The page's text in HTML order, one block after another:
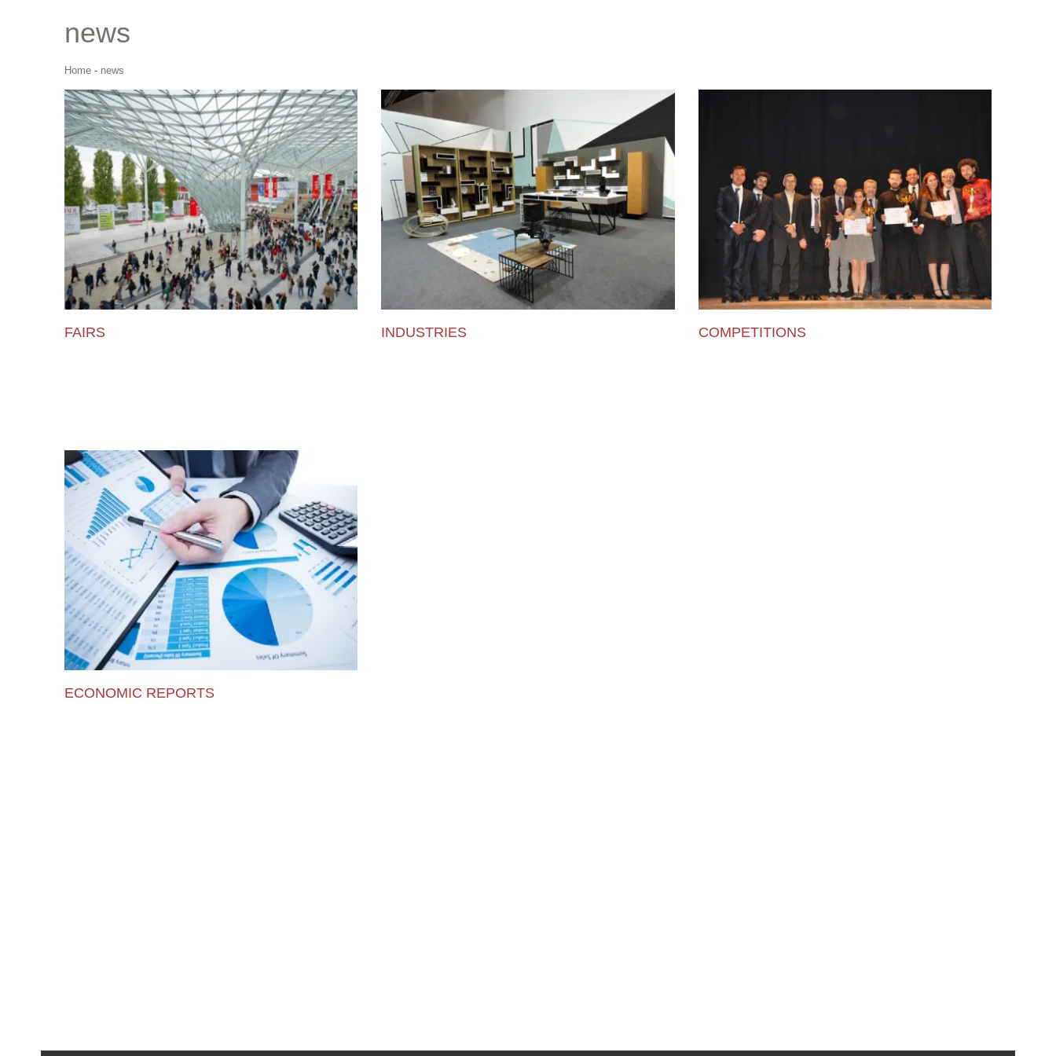
news
Home - news
FAIRS INDUSTRIES COMPETITIONS
ECONOMIC REPORTS